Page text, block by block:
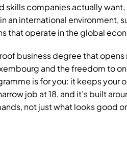
skills companies actually
an international environment,
that operate in the global
business degree that opens
and the freedom to
is for you: it keeps your
job at 18, and it’s built
not just what looks good